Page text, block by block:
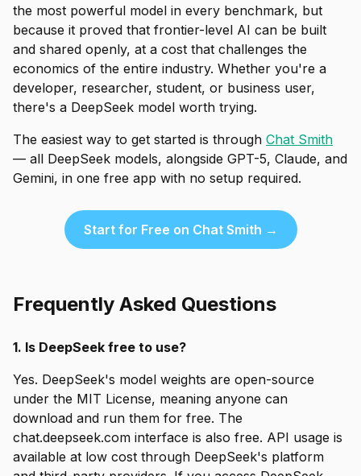
the most powerful model in every benchmark, but
because it proved that frontier-level AI can be built
and shared openly, at a cost that challenges the
economics of the entire industry. Whether you're a
developer, researcher, student, or business user,
there's a DeepSeek model worth trying.
The easiest way to get started is through Chat Smith
— all DeepSeek models, alongside GPT-5, Claude, and
Gemini, in one free app with no setup required.
Start for Free on Chat Smith →
Frequently Asked Questions
1. Is DeepSeek free to use?
Yes. DeepSeek's model weights are open-source
under the MIT License, meaning anyone can
download and run them for free. The
chat.deepseek.com interface is also free. API usage is
available at low cost through DeepSeek's platform